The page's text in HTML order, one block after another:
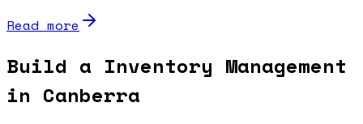
Read more
Build a Inventory Management
in Canberra